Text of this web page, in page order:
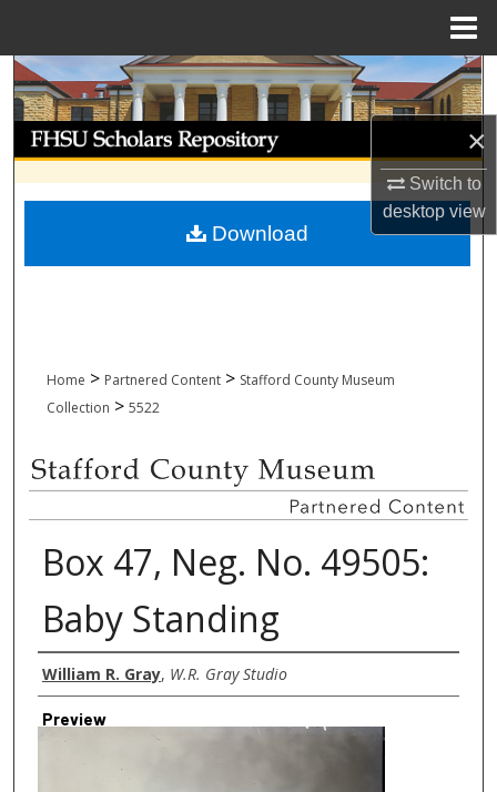
×
Switch to
desktopview
Search
Browse Collections
My Account
About
Home > Partnered Content > Stafford County Museum
Collection > 5522
Box 47, Neg. No. 49505:
Baby Standing
Creator
William R. Gray, W.R. Gray Studio
Preview
Download